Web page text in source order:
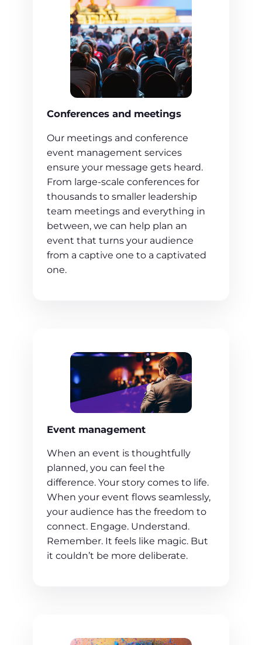
Conferences and meetings
Our meetings and conference
event management services
ensure your message gets heard.
From large-scale conferences for
thousands to smaller leadership
team meetings and everything in
between, we can help plan an
event that turns your audience
from a captive one to a captivated
one.
Event management
When an event is thoughtfully
planned, you can feel the
difference. Your story comes to life.
When your event flows seamlessly,
your audience has the freedom to
connect. Engage. Understand.
Remember. It feels like magic. But
it couldn’t be more deliberate.